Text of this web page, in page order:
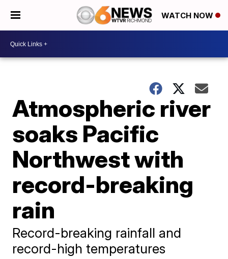
WATCH NOW
Atmospheric river
soaks Pacific
Northwest with
record-breaking
rain
Record-breaking rainfall and
record-high temperatures